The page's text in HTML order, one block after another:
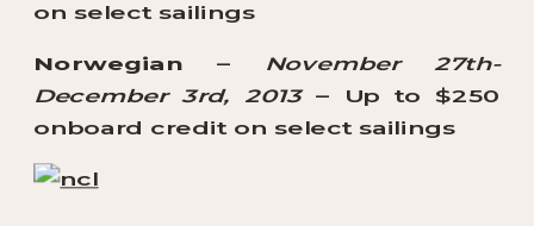
on select sailings
Norwegian–
November 27th-
December 3rd, 2013– Up to $250
onboard credit on select sailings